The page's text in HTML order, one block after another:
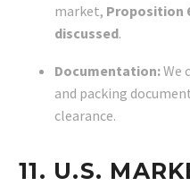
market, Proposition
discussed.
Documentation:We
and packing
clearance.
11. U.S.